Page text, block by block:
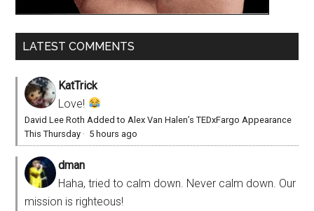
LATEST COMMENTS
KatTrick
Love!
David Lee Roth Added to Alex Van Halen’s TEDxFargo Appearance
This Thursday · 5 hours ago
dman
Haha, tried to calm down. Never calm down. Our
mission is righteous!